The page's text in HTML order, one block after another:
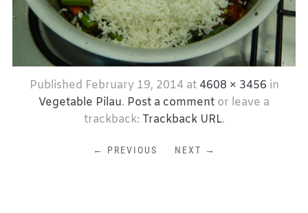
Published February 19, 2014at 4608 × 3456 in
Vegetable Pilau. Post a comment or leave a
trackback: Trackback URL.
← PREVIOUS NEXT →